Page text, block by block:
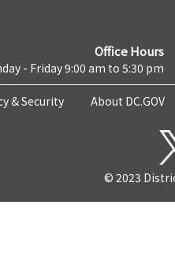
Office Hours
- Friday 9:00 am to 5:30 pm
& Security About DC.GOV
© 2023